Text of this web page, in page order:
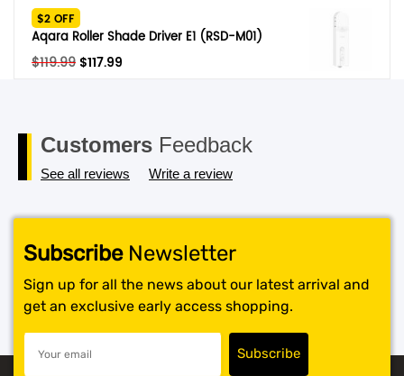
was:
$49.95.$39.95.
$2 OFF
Aqara Roller Shade Driver E1 (RSD-M01)
$119.99 Original
$117.99
Customers Feedback
See all reviews Write a review
SubscribeNewsletter
Sign up for all the news about our latest arrival and
get an exclusive early access shopping.